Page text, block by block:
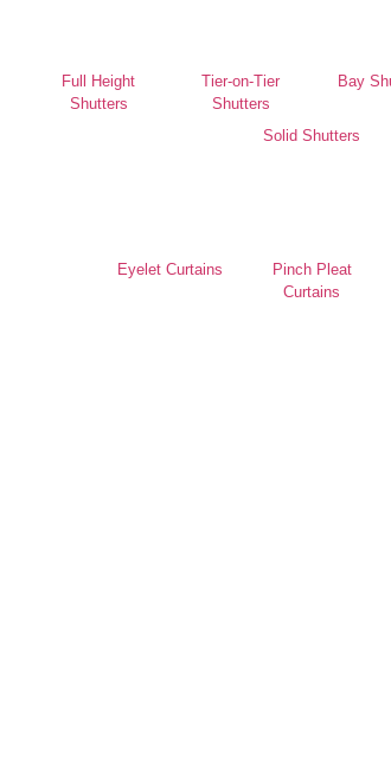
Full Height
Shutters
Tier-on-Tier
Shutters
Bay
Solid Shutters
Eyelet Curtains
Pinch Pleat
Curtains